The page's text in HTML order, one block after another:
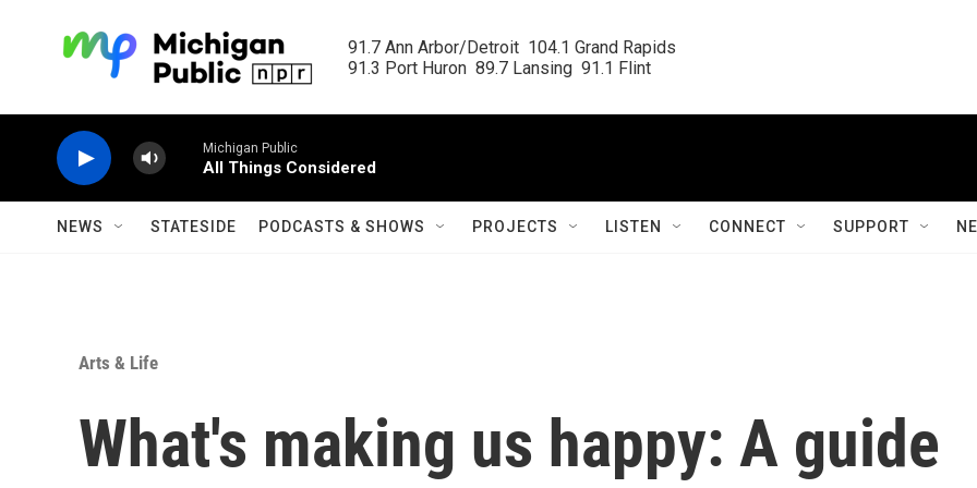
91.7 Ann Arbor/Detroit  104.1 Grand Rapids
91.3 Port Huron  89.7 Lansing  91.1 Flint
Michigan Public
All Things Considered
NEWS STATESIDE PODCASTS & SHOWS PROJECTS LISTEN CONNECT SUPPORT
Arts & Life
What's making us happy: A guide